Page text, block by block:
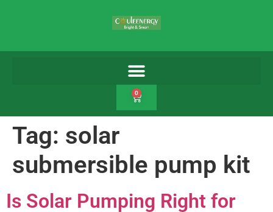
0
Tag: solar
submersible pump kit
Is Solar Pumping Right for